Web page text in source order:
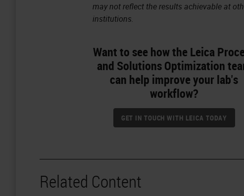
may not reflect the results achievable at
institutions.
Want to see how the Leica
and Solutions Optimization
can help improve your lab's
workflow?
GET IN TOUCH WITH LEICA TODAY
Related Content